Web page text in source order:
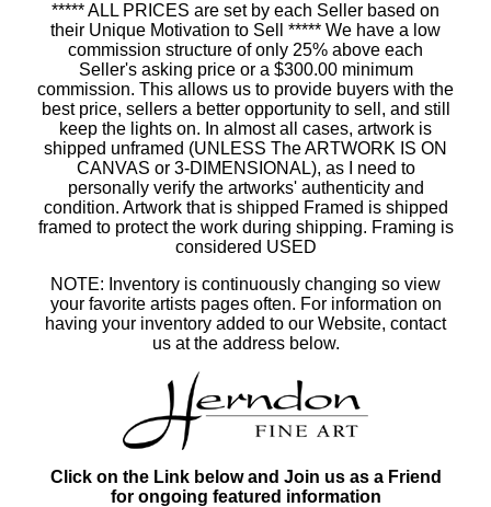
***** ALL PRICES are set by each Seller based on
their Unique Motivation to Sell ***** We have a low
commission structure of only 25% above each
Seller's asking price or a $300.00 minimum
commission. This allows us to provide buyers with the
best price, sellers a better opportunity to sell, and still
keep the lights on. In almost all cases, artwork is
shipped unframed (UNLESS The ARTWORK IS ON
CANVAS or 3-DIMENSIONAL), as I need to
personally verify the artworks' authenticity and
condition. Artwork that is shipped Framed is shipped
framed to protect the work during shipping. Framing is
considered USED
NOTE: Inventory is continuously changing so view
your favorite artists pages often. For information on
having your inventory added to our Website, contact
us at the address below.
Click on the Link below and Join us as a Friend
for ongoing featured information